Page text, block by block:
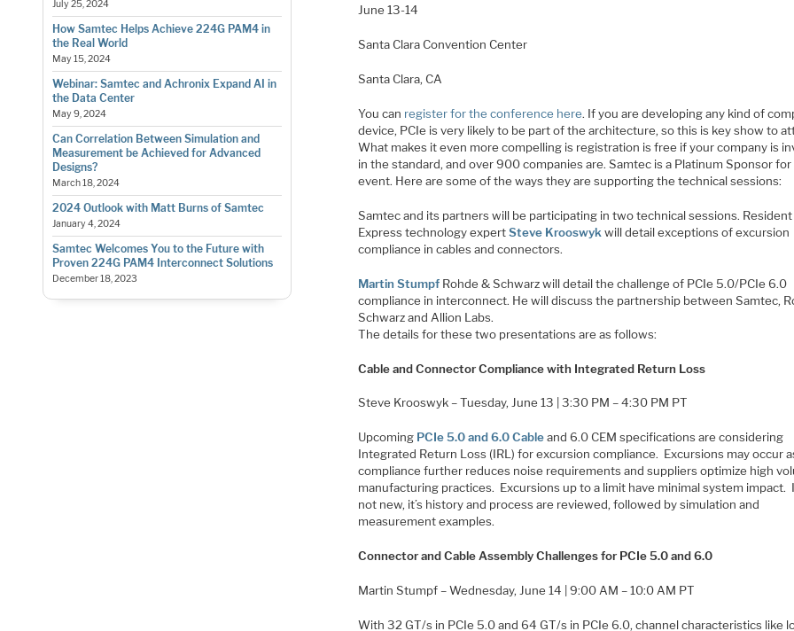
July 25, 2024
How Samtec Helps Achieve 224G PAM4 in
the Real World
May 15, 2024
Webinar: Samtec and Achronix Expand AI in
the Data Center
May 9, 2024
Can Correlation Between Simulation and
Measurement be Achieved for Advanced
Designs?
March 18, 2024
2024 Outlook with Matt Burns of Samtec
January 4, 2024
Samtec Welcomes You to the Future with
Proven 224G PAM4 Interconnect Solutions
December 18, 2023
June 13-14
Santa Clara Convention Center
​Santa Clara, CA
You can register for the conference here. If you are developing any kind of
device, PCIe is very likely to be part of the architecture, so this is key show to
What makes it even more compelling is registration is free if your company is
in the standard, and over 900 companies are. Samtec is a Platinum Sponsor for
event. Here are some of the ways they are supporting the technical sessions:
Samtec and its partners will be participating in two technical sessions. Resident
Express technology expertSteve Krooswyk will detail exceptions of excursion
compliance in cables and connectors.
Martin Stumpf Rohde & Schwarz will detail the challenge of PCIe 5.0/PCIe 6.0
compliance in interconnect. He will discuss the partnership between Samtec,
Schwarz and Allion Labs.
The details for these two presentations are as follows:
Cable and Connector Compliance with Integrated Return Loss
Steve Krooswyk – Tuesday, June 13 | 3:30 PM – 4:30 PM PT
Upcoming PCIe 5.0 and 6.0 Cableand 6.0 CEM specifications are considering
Integrated Return Loss (IRL) for excursion compliance. Excursions may occur
compliance further reduces noise requirements and suppliers optimize high
manufacturing practices. Excursions up to a limit have minimal system impact.
not new, it’s history and process are reviewed, followed by simulation and
measurement examples.
Connector and Cable Assembly Challenges for PCIe 5.0 and 6.0
Martin Stumpf – Wednesday, June 14 | 9:00 AM – 10:0 AM PT
With 32 GT/s in PCIe 5.0 and 64 GT/s in PCIe 6.0, channel characteristics like